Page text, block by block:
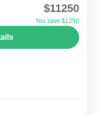
connected to
The route
leading to a crux
$11250
You save $1250